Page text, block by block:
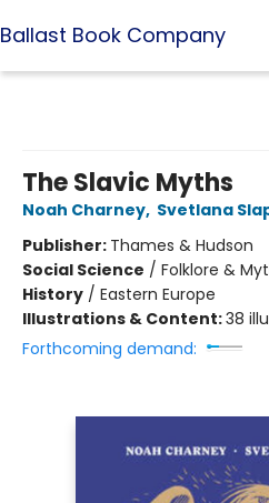
Ballast Book Company
The Slavic Myths
Noah Charney, Svetlana
Publisher: Thames & Hudson
Social Science / Folklore &
History / Eastern Europe
Illustrations & Content:38
Forthcoming demand: